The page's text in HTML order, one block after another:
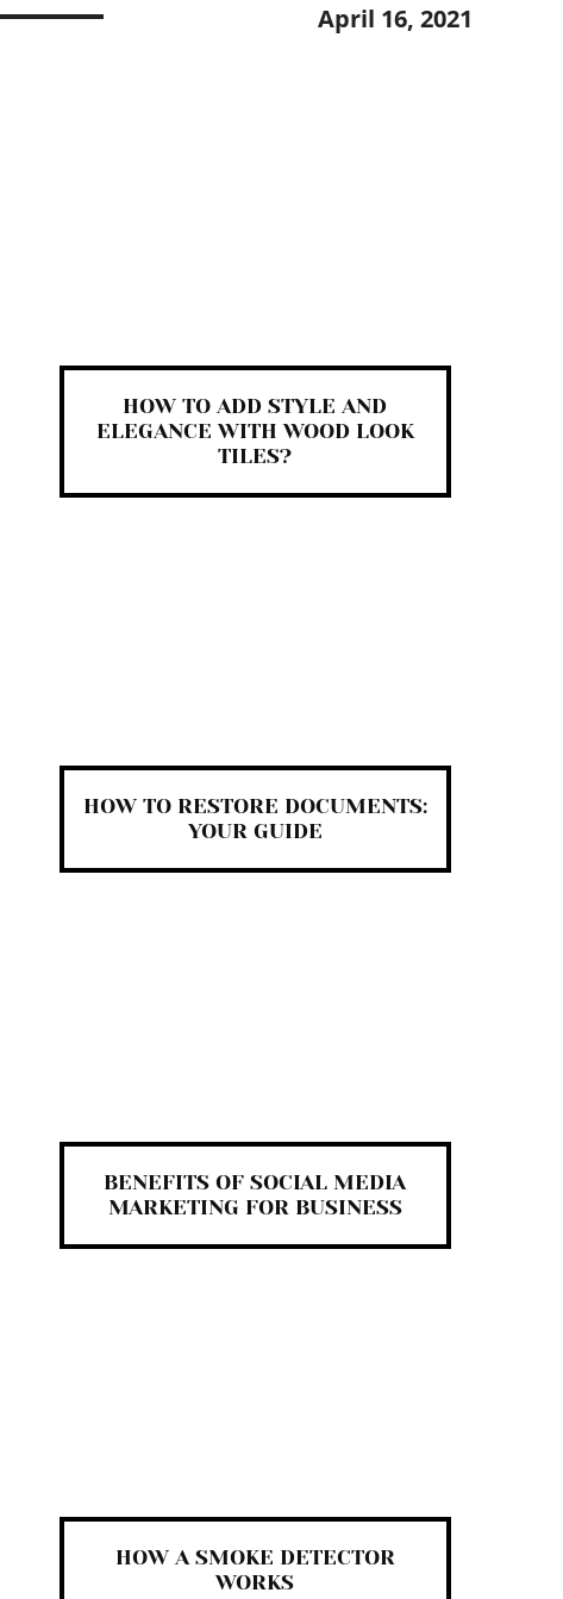
April 16, 2021
HOW TO ADD STYLE AND
ELEGANCE WITH WOOD LOOK
TILES?
HOW TO RESTORE DOCUMENTS:
YOUR GUIDE
BENEFITS OF SOCIAL MEDIA
MARKETING FOR BUSINESS
HOW A SMOKE DETECTOR
WORKS